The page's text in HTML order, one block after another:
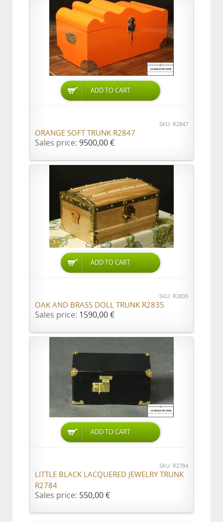
ADD TO CART
SKU: R2847
ORANGE SOFT TRUNK R2847
Sales price: 9500,00 €
ADD TO CART
SKU: R2835
OAK AND BRASS DOLL TRUNK R2835
Sales price: 1590,00 €
ADD TO CART
SKU: R2784
LITTLE BLACK LACQUERED JEWELRY TRUNK
R2784
Sales price: 550,00 €